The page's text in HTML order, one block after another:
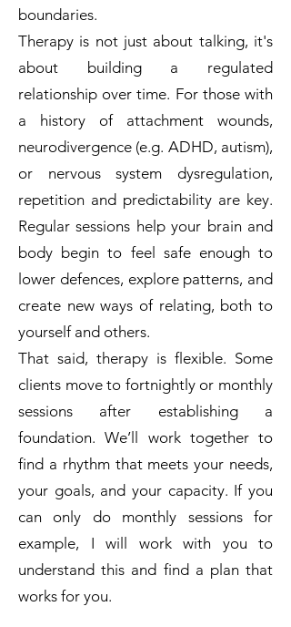
boundaries.
Therapy is not just about talking, it's
about building a regulated
relationship over time. For those with
a history of attachment wounds,
neurodivergence (e.g. ADHD, autism),
or nervous system dysregulation,
repetition and predictability are key.
Regular sessions help your brain and
body begin to feel safe enough to
lower defences, explore patterns, and
create new ways of relating, both to
yourself and others.
That said, therapy is flexible. Some
clients move to fortnightly or monthly
sessions after establishing a
foundation. We’ll work together to
find a rhythm that meets your needs,
your goals, and your capacity. If you
can only do monthly sessions for
example, I will work with you to
understand this and find a plan that
works for you.